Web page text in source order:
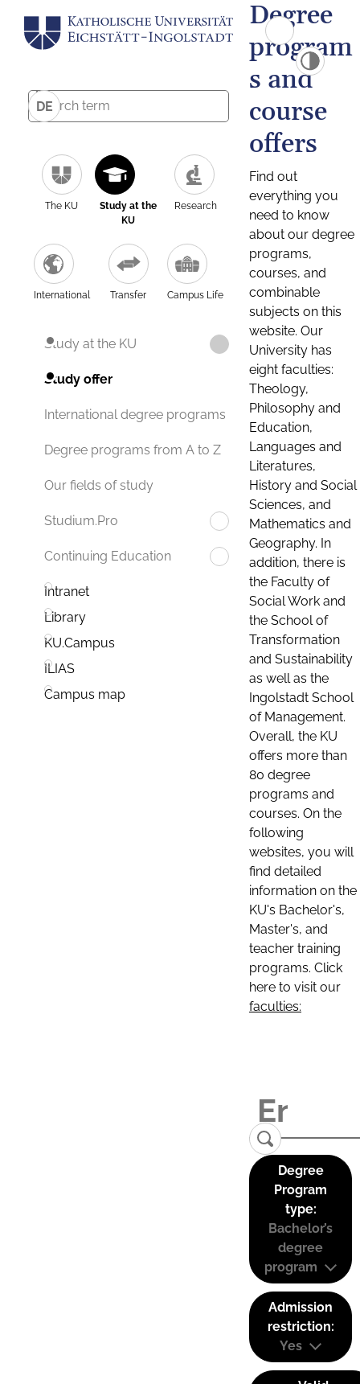
DE
The KU
Study at the
KU
Research
International Transfer Campus Life
Study at the KU
Study offer
International degree programs
Degree programs from A to Z
Our fields of study
Studium.Pro
Continuing Education
Intranet
Library
KU.Campus
ILIAS
Campus map
Degree
program
s and
course
offers
Find out
everything you
need to know
about our degree
programs,
courses, and
combinable
subjects on this
website. Our
University has
eight faculties:
Theology,
Philosophy and
Education,
Languages and
Literatures,
History and Social
Sciences, and
Mathematics and
Geography. In
addition, there is
the Faculty of
Social Work and
the School of
Transformation
and Sustainability
as well as the
Ingolstadt School
of Management.
Overall, the KU
offers more than
80 degree
programs and
courses. On the
following
websites, you will
find detailed
information on the
KU's Bachelor's,
Master's, and
teacher training
programs. Click
here to visit our
faculties:
Degree
Program
type:
Bachelor’s
degree
program
Admission
restriction:
Yes